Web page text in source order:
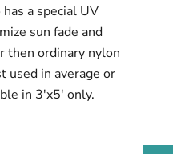
a special UV
sun fade and
then ordinary nylon
used in average or
in 3'x5' only.